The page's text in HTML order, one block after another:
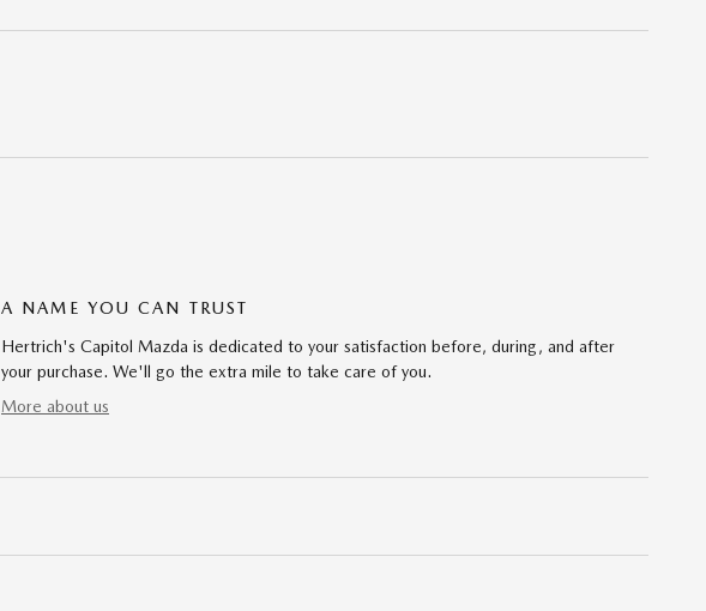
A NAME YOU CAN TRUST
Hertrich's Capitol Mazda is dedicated to your satisfaction before, during, and after
your purchase. We'll go the extra mile to take care of you.
More about us